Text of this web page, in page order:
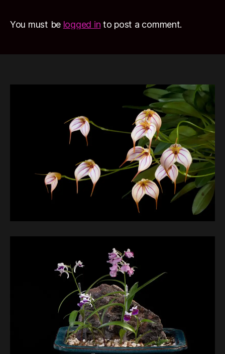
You must be logged in to post a comment.